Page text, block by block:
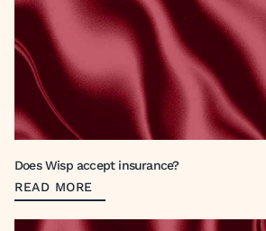
Does Wisp accept insurance?
READ MORE